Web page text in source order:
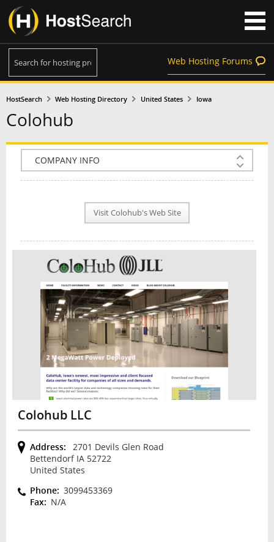
Web Hosting Forums
HostSearch Web Hosting Directory United States Iowa
Colohub
COMPANY INFO
NEWS
INTERVIEW
Visit Colohub's Web Site
Colohub LLC
Address:
2701 Devils Glen Road
Bettendorf IA 52722
United States
Phone: 3099453369
Fax: N/A